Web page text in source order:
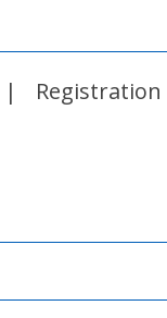
Registration